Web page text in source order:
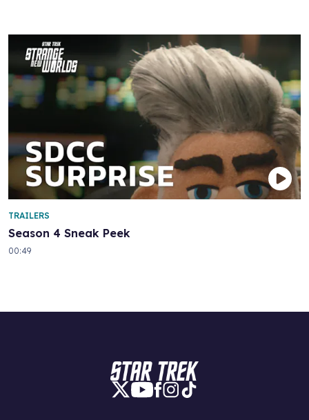
Season 4 Sneak Peek
TRAILERS
00:49